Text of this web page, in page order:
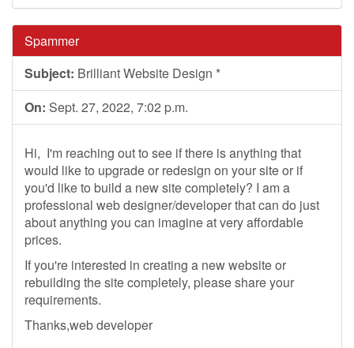
Spammer
Subject: Brilliant Website Design *
On: Sept. 27, 2022, 7:02 p.m.
Hi, I'm reaching out to see if there is anything that
would like to upgrade or redesign on your site or if
you'd like to build a new site completely? I am a
professional web designer/developer that can do just
about anything you can imagine at very affordable
prices.
If you're interested in creating a new website or
rebuilding the site completely, please share your
requirements.
Thanks,web developer